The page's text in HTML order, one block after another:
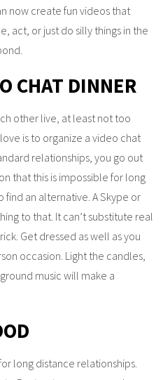
now create fun videos that
act, or just do silly things in the
CHAT DINNER
other live, at least not too
is to organize a video chat
relationships, you go out
that this is impossible for long
an alternative. A Skype or
to that. It can’t substitute real
Get dressed as well as you
occasion. Light the candles,
music will make a
long distance relationships.